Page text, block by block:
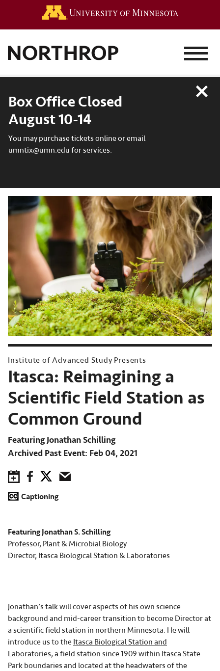
MENU
Box Office Closed
August 10-14
You may purchase tickets online or email
umntix@umn.edu for services.
Close
Institute of Advanced Study Presents
Itasca: Reimagining a
Scientific Field Station as
Common Ground
Featuring Jonathan Schilling
Archived Past Event Feb 04, 2021
Save to Calendar
FacebookTwitterEmail
Captioning
Featuring Jonathan S. Schilling
Professor, Plant & Microbial Biology
Director, Itasca Biological Station & Laboratories
Jonathan’s talk will cover aspects of his own science
background and mid-career transition to become Director at
a scientific field station in northern Minnesota. He will
introduce us to the Itasca Biological Station and
Laboratories, a field station since 1909 within Itasca State
Park boundaries and located at the headwaters of the